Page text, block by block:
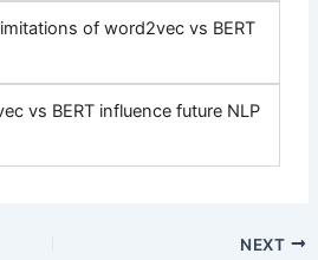
of word2vec vs BERT
vs BERT influence future NLP
NEXT